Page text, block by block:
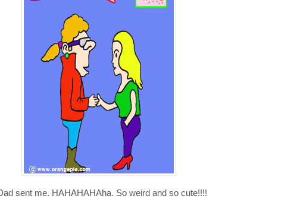
sent me. HAHAHAHAha. So weird and so cute!!!!